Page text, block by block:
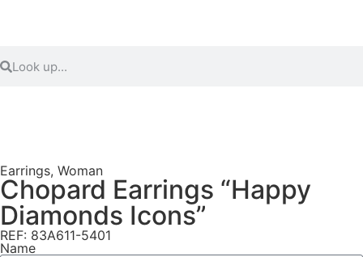
Earrings, Woman
Chopard Earrings “Happy
Diamonds Icons”
REF: 83A611-5401
Name